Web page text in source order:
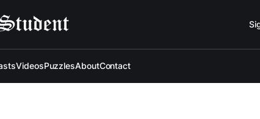
VideosPuzzlesAboutContact